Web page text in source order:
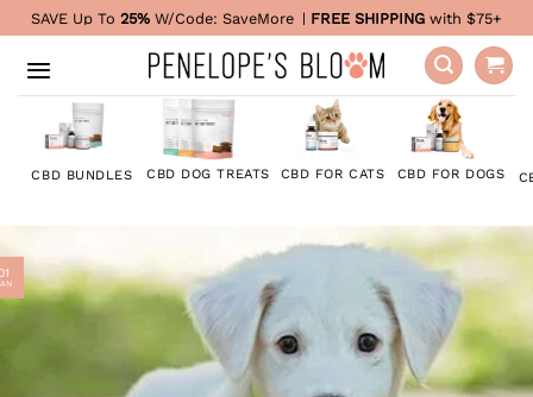
Skip
to
content
SAVE Up To 25% W/Code: SaveMore | FREE SHIPPING with $75+
CBD BUNDLES CBD DOG TREATS CBD FOR CATS CBD FOR DOGS